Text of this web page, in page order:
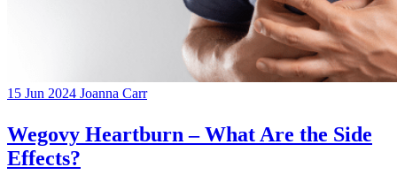
15 Jun 2024 Joanna Carr
Wegovy Heartburn – What Are the Side
Effects?